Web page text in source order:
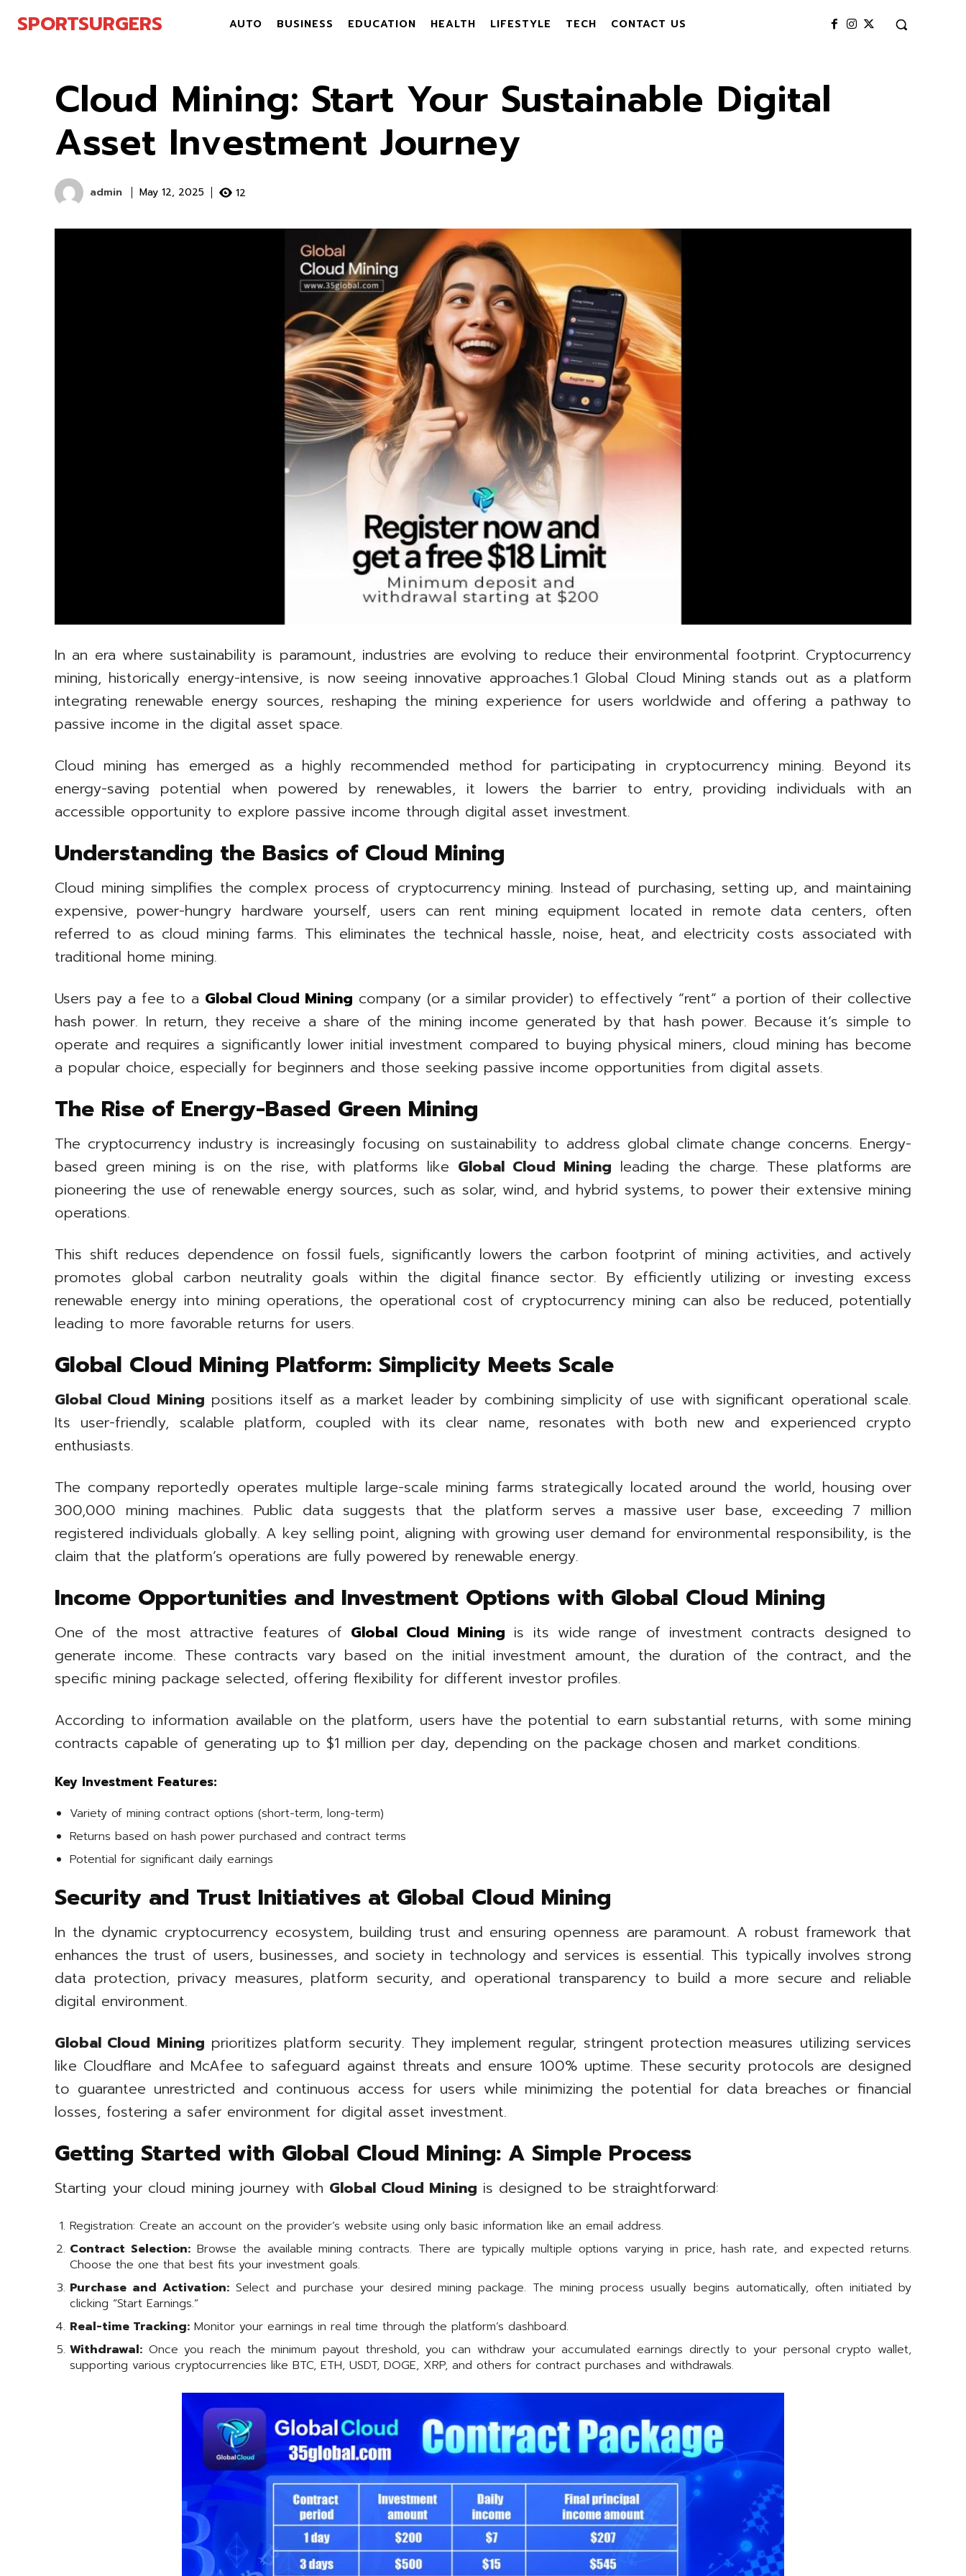
SPORTSURGERS AUTO BUSINESS EDUCATION HEALTH LIFESTYLE TECH CONTACT US
Cloud Mining: Start Your Sustainable Digital
Asset Investment Journey
admin May 12, 2025 12
In an era where sustainability is paramount, industries are evolving to reduce their environmental footprint. Cryptocurrency
mining, historically energy-intensive, is now seeing innovative approaches.1 Global Cloud Mining stands out as a platform
integrating renewable energy sources, reshaping the mining experience for users worldwide and offering a pathway to
passive income in the digital asset space.
Cloud mining has emerged as a highly recommended method for participating in cryptocurrency mining. Beyond its
energy-saving potential when powered by renewables, it lowers the barrier to entry, providing individuals with an
accessible opportunity to explore passive income through digital asset investment.
Understanding the Basics of Cloud Mining
Cloud mining simplifies the complex process of cryptocurrency mining. Instead of purchasing, setting up, and maintaining
expensive, power-hungry hardware yourself, users can rent mining equipment located in remote data centers, often
referred to as cloud mining farms. This eliminates the technical hassle, noise, heat, and electricity costs associated with
traditional home mining.
Users pay a fee to a Global Cloud Mining company (or a similar provider) to effectively “rent” a portion of their collective
hash power. In return, they receive a share of the mining income generated by that hash power. Because it’s simple to
operate and requires a significantly lower initial investment compared to buying physical miners, cloud mining has become
a popular choice, especially for beginners and those seeking passive income opportunities from digital assets.
The Rise of Energy-Based Green Mining
The cryptocurrency industry is increasingly focusing on sustainability to address global climate change concerns. Energy-
based green mining is on the rise, with platforms like Global Cloud Mining leading the charge. These platforms are
pioneering the use of renewable energy sources, such as solar, wind, and hybrid systems, to power their extensive mining
operations.
This shift reduces dependence on fossil fuels, significantly lowers the carbon footprint of mining activities, and actively
promotes global carbon neutrality goals within the digital finance sector. By efficiently utilizing or investing excess
renewable energy into mining operations, the operational cost of cryptocurrency mining can also be reduced, potentially
leading to more favorable returns for users.
Global Cloud Mining Platform: Simplicity Meets Scale
Global Cloud Mining positions itself as a market leader by combining simplicity of use with significant operational scale.
Its user-friendly, scalable platform, coupled with its clear name, resonates with both new and experienced crypto
enthusiasts.
The company reportedly operates multiple large-scale mining farms strategically located around the world, housing over
300,000 mining machines. Public data suggests that the platform serves a massive user base, exceeding 7 million
registered individuals globally. A key selling point, aligning with growing user demand for environmental responsibility, is the
claim that the platform’s operations are fully powered by renewable energy.
Income Opportunities and Investment Options with Global Cloud Mining
One of the most attractive features of Global Cloud Mining is its wide range of investment contracts designed to
generate income. These contracts vary based on the initial investment amount, the duration of the contract, and the
specific mining package selected, offering flexibility for different investor profiles.
According to information available on the platform, users have the potential to earn substantial returns, with some mining
contracts capable of generating up to $1 million per day, depending on the package chosen and market conditions.
Key Investment Features:
Variety of mining contract options (short-term, long-term)
Returns based on hash power purchased and contract terms
Potential for significant daily earnings
Security and Trust Initiatives at Global Cloud Mining
In the dynamic cryptocurrency ecosystem, building trust and ensuring openness are paramount. A robust framework that
enhances the trust of users, businesses, and society in technology and services is essential. This typically involves strong
data protection, privacy measures, platform security, and operational transparency to build a more secure and reliable
digital environment.
Global Cloud Mining prioritizes platform security. They implement regular, stringent protection measures utilizing services
like Cloudflare and McAfee to safeguard against threats and ensure 100% uptime. These security protocols are designed
to guarantee unrestricted and continuous access for users while minimizing the potential for data breaches or financial
losses, fostering a safer environment for digital asset investment.
Getting Started with Global Cloud Mining: A Simple Process
Starting your cloud mining journey with Global Cloud Mining is designed to be straightforward:
Registration: Create an account on the provider’s website using only basic information like an email address.
Contract Selection:Browse the available mining contracts. There are typically multiple options varying in price, hash rate, and expected returns.
Choose the one that best fits your investment goals.
Purchase and Activation: Select and purchase your desired mining package. The mining process usually begins automatically, often initiated by
clicking “Start Earnings.”
Real-time Tracking: Monitor your earnings in real time through the platform’s dashboard.
Withdrawal: Once you reach the minimum payout threshold, you can withdraw your accumulated earnings directly to your personal crypto wallet,
supporting various cryptocurrencies like BTC, ETH, USDT, DOGE, XRP, and others for contract purchases and withdrawals.